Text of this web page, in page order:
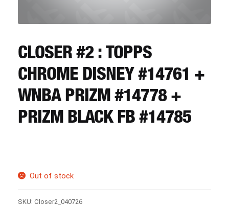
REGISTER
LOGIN
CLOSER #2 : TOPPS
CHROME DISNEY #14761 +
WNBA PRIZM #14778 +
PRIZM BLACK FB #14785
Out of stock
SKU: Closer2_040726